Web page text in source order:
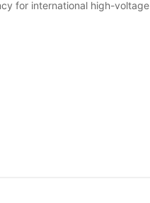
for international high-voltage